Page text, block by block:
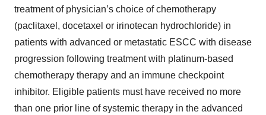
treatment of physician’s choice of chemotherapy
(paclitaxel, docetaxel or irinotecan hydrochloride) in
patients with advanced or metastatic ESCC with disease
progression following treatment with platinum-based
chemotherapy therapy and an immune checkpoint
inhibitor. Eligible patients must have received no more
than one prior line of systemic therapy in the advanced